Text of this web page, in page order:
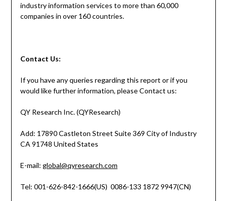
industry information services to more than 60,000
companies in over 160 countries.
Contact Us:
If you have any queries regarding this report or if you
would like further information, please Contact us:
QY Research Inc. (QYResearch)
Add: 17890 Castleton Street Suite 369 City of Industry
CA 91748 United States
E-mail: global@qyresearch.com
Tel: 001-626-842-1666(US) 0086-133 1872 9947(CN)